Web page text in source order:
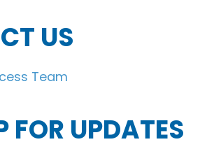
US
Team
FOR UPDATES